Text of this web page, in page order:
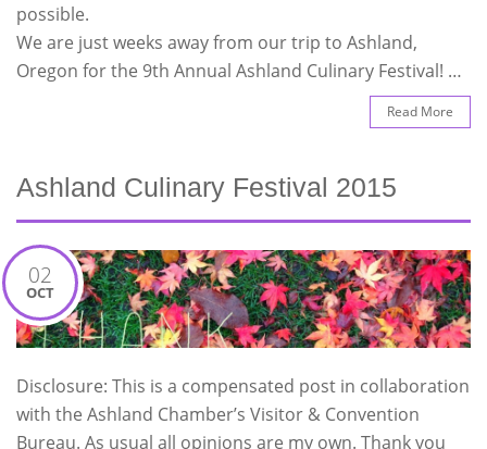
possible.
We are just weeks away from our trip to Ashland,
Oregon for the 9th Annual Ashland Culinary Festival! …
Read More
Ashland Culinary Festival 2015
02
OCT
Disclosure: This is a compensated post in collaboration
with the Ashland Chamber’s Visitor & Convention
Bureau. As usual all opinions are my own. Thank you